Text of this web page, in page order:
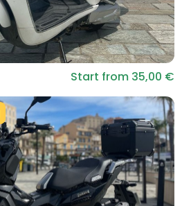
Start from 35,00 €